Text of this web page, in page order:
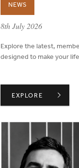
NEWS
published on:
8th July 2026
Explore the latest,
designed to make your
MORE TIME
EXPLORE